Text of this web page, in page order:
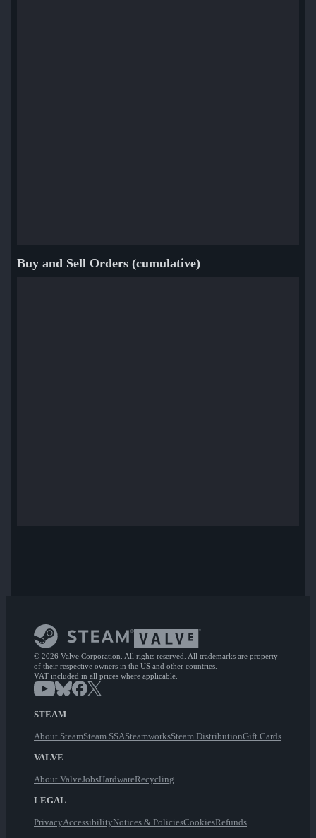
Buy and Sell Orders (cumulative)
© 2026 Valve Corporation. All rights reserved. All trademarks are property
of their respective owners in the US and other countries.
VAT included in all prices where applicable.
STEAM
About SteamSteam SSASteamworksSteam DistributionGift Cards
VALVE
About ValveJobsHardwareRecycling
LEGAL
PrivacyAccessibilityNotices & PoliciesCookiesRefunds